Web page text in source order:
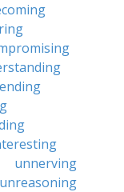
unnerving
unreasoning